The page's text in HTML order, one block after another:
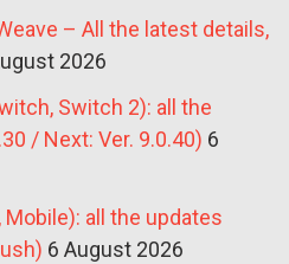
– All the latest details,
2026
Switch 2): all the
/ Next: Ver. 9.0.40) 6
all the updates
6 August 2026